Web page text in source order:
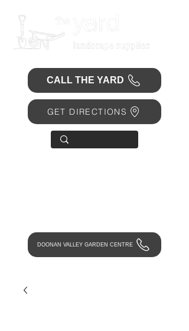
CALL THE YARD
GET DIRECTIONS
DOONAN VALLEY GARDEN CENTRE